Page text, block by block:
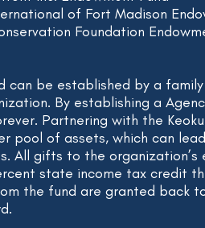
of Fort Madison
Foundation
can be established by a
By establishing a
Partnering with the
pool of assets, which can
All gifts to the
state income tax credit
the fund are granted back